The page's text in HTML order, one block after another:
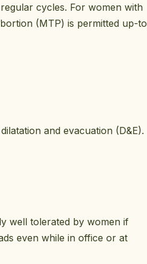
cycles. For women with
(MTP) is permitted up-to
and evacuation (D&E).
well tolerated by women if
even while in office or at